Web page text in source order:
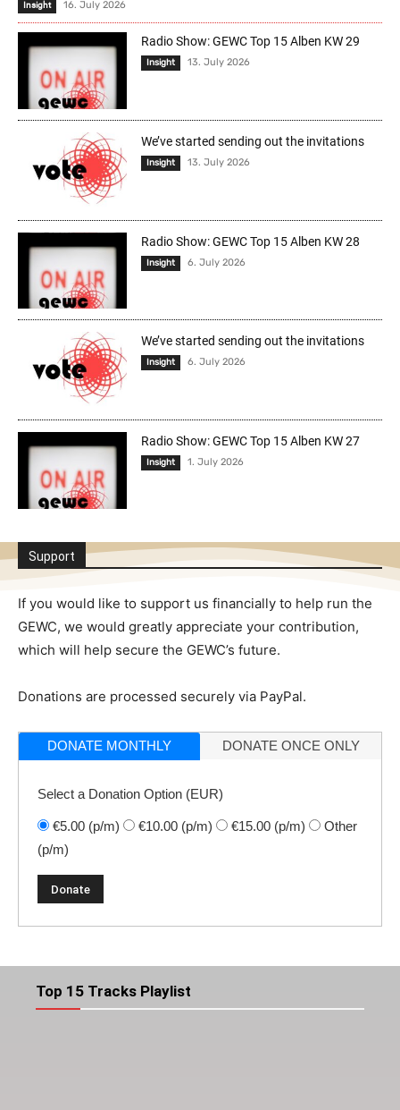
Insight 16. July 2026
Radio Show: GEWC Top 15 Alben KW 29
Insight 13. July 2026
We’ve started sending out the invitations
Insight 13. July 2026
Radio Show: GEWC Top 15 Alben KW 28
Insight 6. July 2026
We’ve started sending out the invitations
Insight 6. July 2026
Radio Show: GEWC Top 15 Alben KW 27
Insight 1. July 2026
Support
If you would like to support us financially to help run the
GEWC, we would greatly appreciate your contribution,
which will help secure the GEWC’s future.
Donations are processed securely via PayPal.
DONATE MONTHLY DONATE ONCE ONLY
Select a Donation Option (EUR)
€5.00 (p/m) €10.00 (p/m) €15.00 (p/m)
Other
(p/m)
Top 15 Tracks Playlist